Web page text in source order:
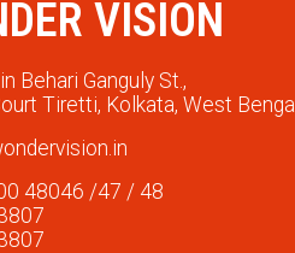
VISION
Behari Ganguly St.,
Tiretti, Kolkata, West Bengal.
48046 /47 / 48